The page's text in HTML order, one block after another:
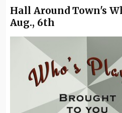
Hall Around Town's
Aug., 6th